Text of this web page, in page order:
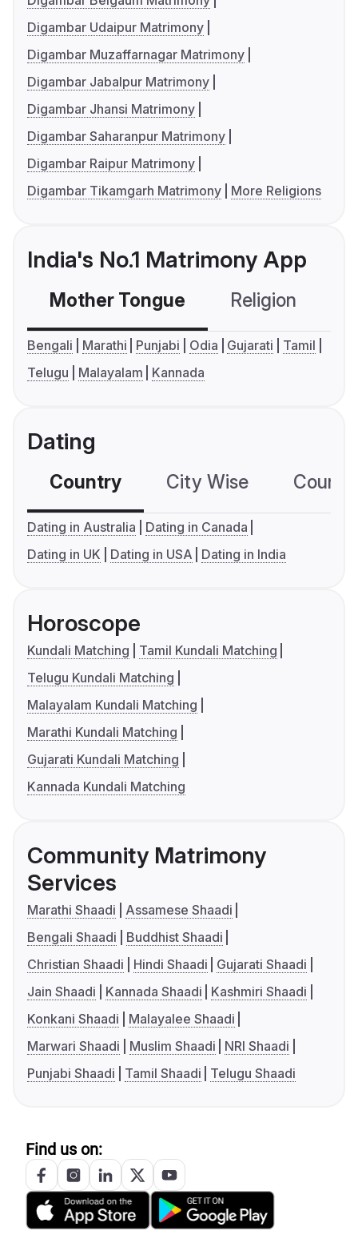
Digambar Udaipur Matrimony
Digambar Muzaffarnagar Matrimony
Digambar Jabalpur Matrimony
Digambar Jhansi Matrimony
Digambar Saharanpur Matrimony
Digambar Raipur Matrimony
Digambar Tikamgarh Matrimony
More Religions
India's No.1 Matrimony App
Mother Tongue Religion
Bengali Marathi Punjabi Odia Gujarati
Tamil
Telugu
Malayalam Kannada
Dating
Country City Wise
Dating in Australia
Dating in Canada
Dating in UK
Dating in USA Dating in India
Horoscope
Kundali Matching
Tamil Kundali Matching
Telugu Kundali Matching
Malayalam Kundali Matching
Marathi Kundali Matching
Gujarati Kundali Matching
Kannada Kundali Matching
Community Matrimony
Services
Marathi Shaadi
Assamese Shaadi
Bengali Shaadi
Buddhist Shaadi
Christian Shaadi
Hindi Shaadi
Gujarati Shaadi
Jain Shaadi
Kannada Shaadi
Kashmiri Shaadi
Konkani Shaadi
Malayalee Shaadi
Marwari Shaadi
Muslim Shaadi
NRI Shaadi
Punjabi Shaadi
Tamil Shaadi Telugu Shaadi
Find us on: